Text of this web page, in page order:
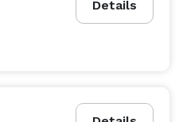
Details